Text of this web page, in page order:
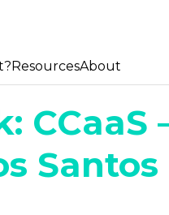
ResourcesAbout
CCaaS
Santos